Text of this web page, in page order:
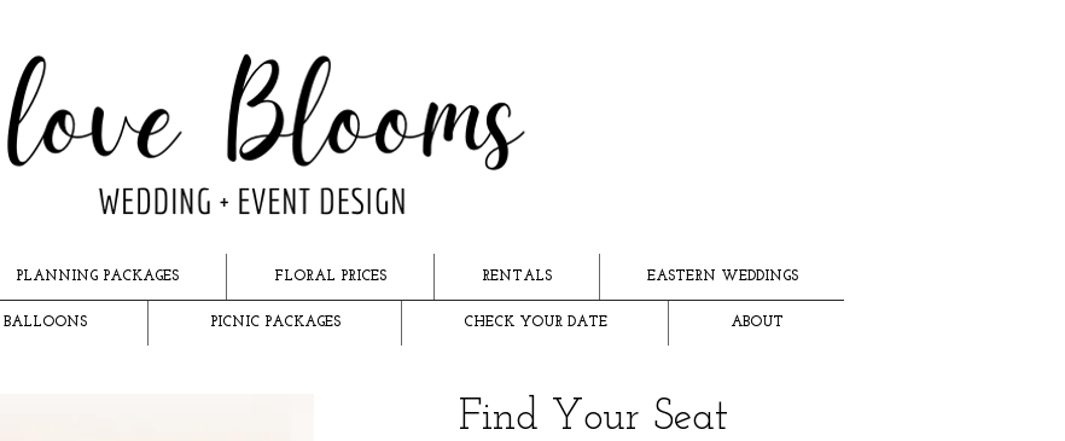
PLANNING PACKAGES FLORAL PRICES RENTALS EASTERN WEDDINGS
BALLOONS PICNIC PACKAGES CHECK YOUR DATE ABOUT
Find Your Seat